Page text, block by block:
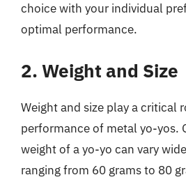
choice with your individual
optimal performance.
2. Weight and Size
Weight and size play a critical
performance of metal yo-yos.
weight of a yo-yo can vary
ranging from 60 grams to 80